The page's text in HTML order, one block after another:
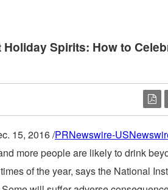
Spirits: How to
15, 2016/PRNewswire-
more people are likely to drink
of the year, says the National